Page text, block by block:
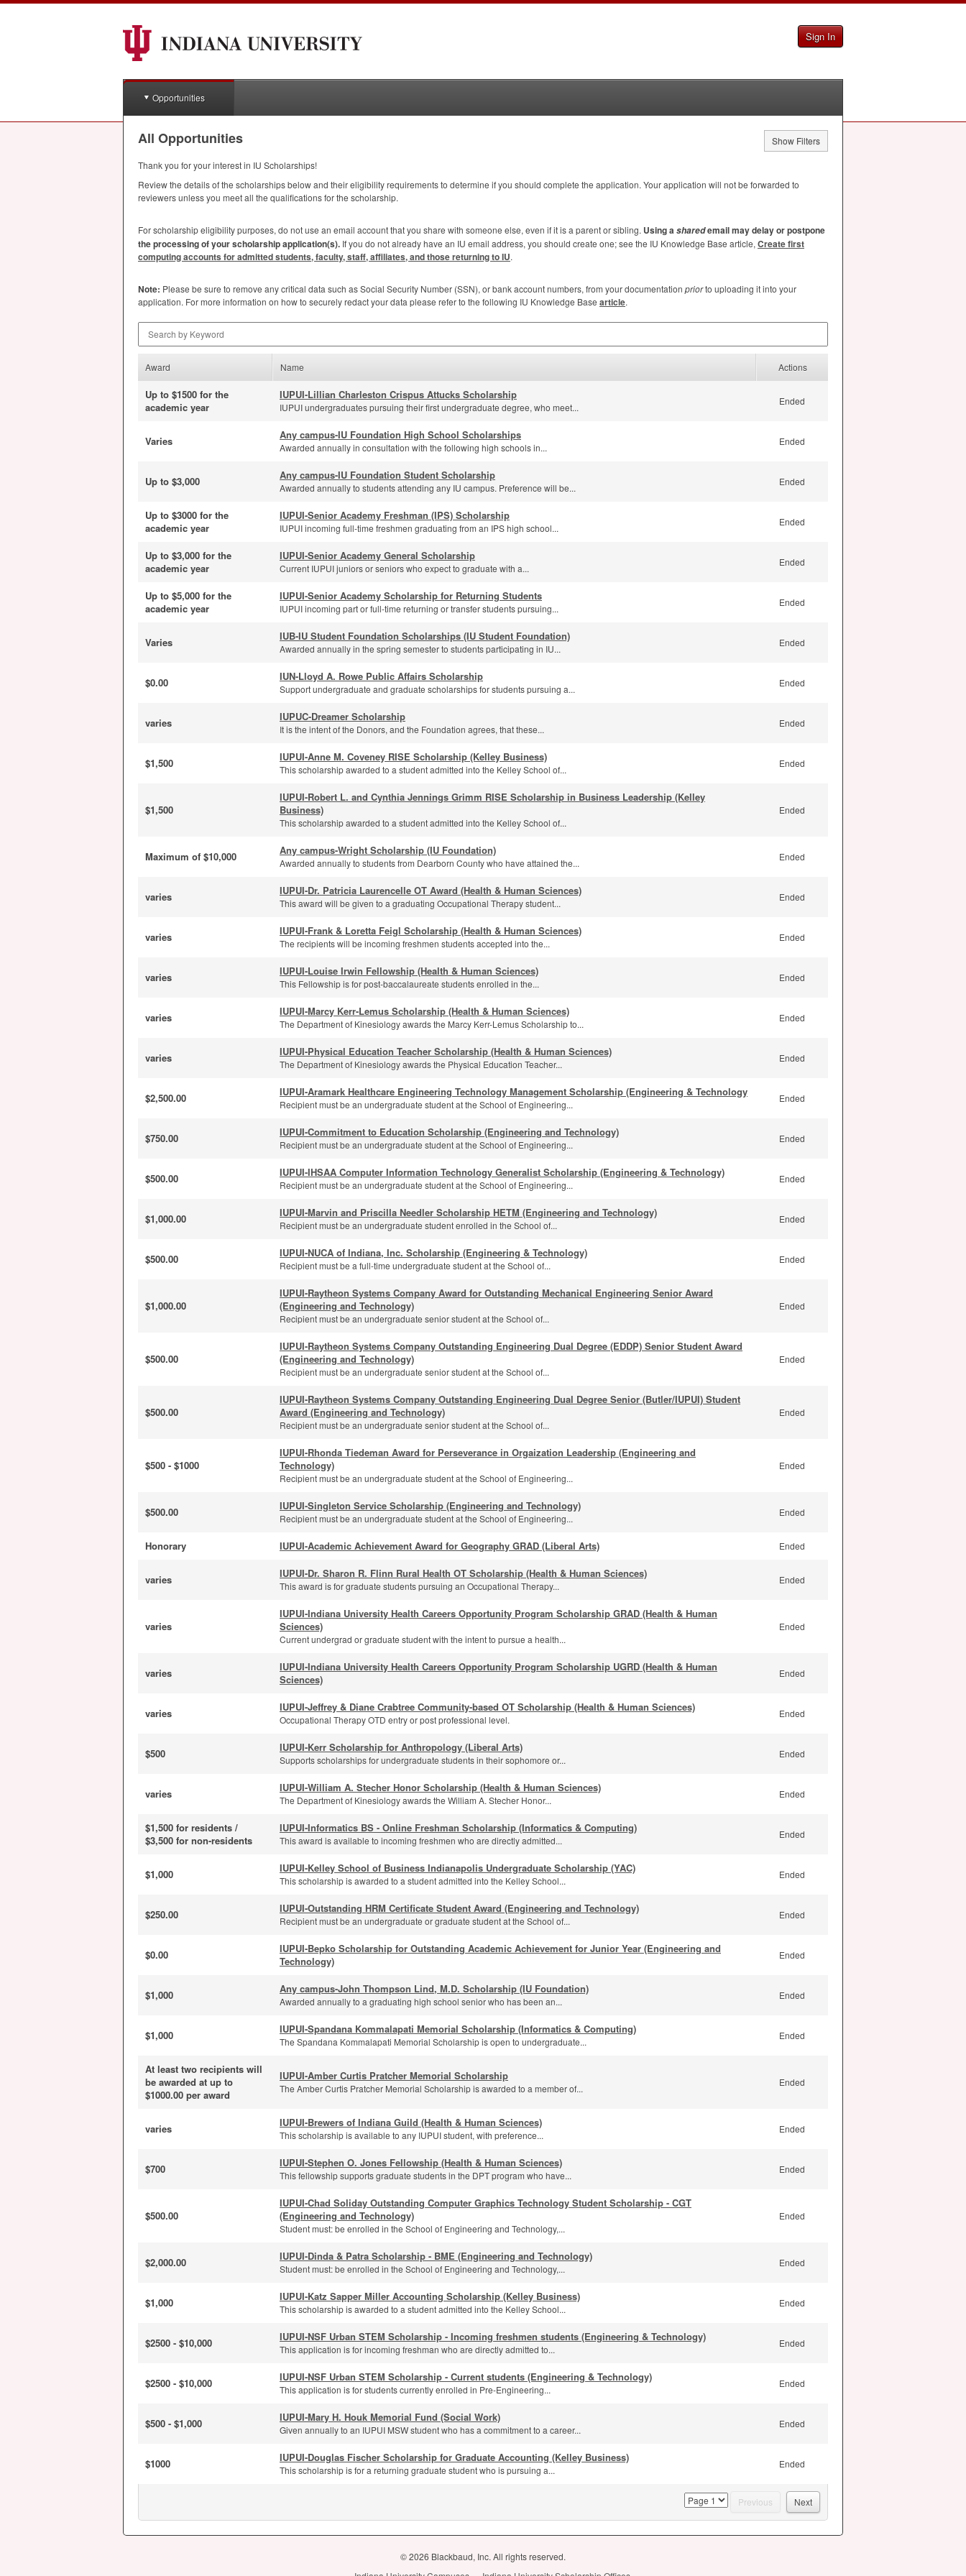
Sign In
Opportunities
All Opportunities
Show Filters
Thank you for your interest in IU Scholarships!
Review the details of the scholarships below and their eligibility requirements to determine if you should complete the application. Your application will not be forwarded to
reviewers unless you meet all the qualifications for the scholarship.
For scholarship eligibility purposes, do not use an email account that you share with someone else, even if it is a parent or sibling. Using asharedemail may delay or postpone
the processing of your scholarship application(s). If you do not already have an IU email address, you should create one; see the IU Knowledge Base article, Create first
computing accounts for admitted students, faculty, staff, affiliates, and those returning to IU.
Note: Please be sure to remove any critical data such as Social Security Number (SSN), or bank account numbers, from your documentation priorto uploading it into your
application. For more information on how to securely redact your data please refer to the following IU Knowledge Base article.
Award Name Actions
Up to $1500 for the
academic year
IUPUI-Lillian Charleston Crispus Attucks Scholarship
IUPUI undergraduates pursuing their first undergraduate degree, who meet...
Ended
Varies Any campus-IU Foundation High School Scholarships
Awarded annually in consultation with the following high schools in...
Ended
Up to $3,000 Any campus-IU Foundation Student Scholarship
Awarded annually to students attending any IU campus. Preference will be...
Ended
Up to $3000 for the
academic year
IUPUI-Senior Academy Freshman (IPS) Scholarship
IUPUI incoming full-time freshmen graduating from an IPS high school...
Ended
Up to $3,000 for the
academic year
IUPUI-Senior Academy General Scholarship
Current IUPUI juniors or seniors who expect to graduate with a...
Ended
Up to $5,000 for the
academic year
IUPUI-Senior Academy Scholarship for Returning Students
IUPUI incoming part or full-time returning or transfer students pursuing...
Ended
Varies IUB-IU Student Foundation Scholarships (IU Student Foundation)
Awarded annually in the spring semester to students participating in IU...
Ended
$0.00 IUN-Lloyd A. Rowe Public Affairs Scholarship
Support undergraduate and graduate scholarships for students pursuing a...
Ended
varies IUPUC-Dreamer Scholarship
It is the intent of the Donors, and the Foundation agrees, that these...
Ended
$1,500 IUPUI-Anne M. Coveney RISE Scholarship (Kelley Business)
This scholarship awarded to a student admitted into the Kelley School of...
Ended
$1,500
IUPUI-Robert L. and Cynthia Jennings Grimm RISE Scholarship in Business Leadership (Kelley
Business)
This scholarship awarded to a student admitted into the Kelley School of...
Ended
Maximum of $10,000 Any campus-Wright Scholarship (IU Foundation)
Awarded annually to students from Dearborn County who have attained the...
Ended
varies IUPUI-Dr. Patricia Laurencelle OT Award (Health & Human Sciences)
This award will be given to a graduating Occupational Therapy student...
Ended
varies IUPUI-Frank & Loretta Feigl Scholarship (Health & Human Sciences)
The recipients will be incoming freshmen students accepted into the...
Ended
varies IUPUI-Louise Irwin Fellowship (Health & Human Sciences)
This Fellowship is for post-baccalaureate students enrolled in the...
Ended
varies IUPUI-Marcy Kerr-Lemus Scholarship (Health & Human Sciences)
The Department of Kinesiology awards the Marcy Kerr-Lemus Scholarship to...
Ended
varies IUPUI-Physical Education Teacher Scholarship (Health & Human Sciences)
The Department of Kinesiology awards the Physical Education Teacher...
Ended
$2,500.00 IUPUI-Aramark Healthcare Engineering Technology Management Scholarship (Engineering & Technology
Recipient must be an undergraduate student at the School of Engineering...
Ended
$750.00 IUPUI-Commitment to Education Scholarship (Engineering and Technology)
Recipient must be an undergraduate student at the School of Engineering...
Ended
$500.00 IUPUI-IHSAA Computer Information Technology Generalist Scholarship (Engineering & Technology)
Recipient must be an undergraduate student at the School of Engineering...
Ended
$1,000.00 IUPUI-Marvin and Priscilla Needler Scholarship HETM (Engineering and Technology)
Recipient must be an undergraduate student enrolled in the School of...
Ended
$500.00 IUPUI-NUCA of Indiana, Inc. Scholarship (Engineering & Technology)
Recipient must be a full-time undergraduate student at the School of...
Ended
$1,000.00
IUPUI-Raytheon Systems Company Award for Outstanding Mechanical Engineering Senior Award
(Engineering and Technology)
Recipient must be an undergraduate senior student at the School of...
Ended
$500.00
IUPUI-Raytheon Systems Company Outstanding Engineering Dual Degree (EDDP) Senior Student Award
(Engineering and Technology)
Recipient must be an undergraduate senior student at the School of...
Ended
$500.00
IUPUI-Raytheon Systems Company Outstanding Engineering Dual Degree Senior (Butler/IUPUI) Student
Award (Engineering and Technology)
Recipient must be an undergraduate senior student at the School of...
Ended
$500 - $1000
IUPUI-Rhonda Tiedeman Award for Perseverance in Orgaization Leadership (Engineering and
Technology)
Recipient must be an undergraduate student at the School of Engineering...
Ended
$500.00 IUPUI-Singleton Service Scholarship (Engineering and Technology)
Recipient must be an undergraduate student at the School of Engineering...
Ended
Honorary IUPUI-Academic Achievement Award for Geography GRAD (Liberal Arts) Ended
varies IUPUI-Dr. Sharon R. Flinn Rural Health OT Scholarship (Health & Human Sciences)
This award is for graduate students pursuing an Occupational Therapy...
Ended
varies
IUPUI-Indiana University Health Careers Opportunity Program Scholarship GRAD (Health & Human
Sciences)
Current undergrad or graduate student with the intent to pursue a health...
Ended
varies
IUPUI-Indiana University Health Careers Opportunity Program Scholarship UGRD (Health & Human
Sciences)
Ended
varies IUPUI-Jeffrey & Diane Crabtree Community-based OT Scholarship (Health & Human Sciences)
Occupational Therapy OTD entry or post professional level.
Ended
$500 IUPUI-Kerr Scholarship for Anthropology (Liberal Arts)
Supports scholarships for undergraduate students in their sophomore or...
Ended
varies IUPUI-William A. Stecher Honor Scholarship (Health & Human Sciences)
The Department of Kinesiology awards the William A. Stecher Honor...
Ended
$1,500 for residents /
$3,500 for non-residents
IUPUI-Informatics BS - Online Freshman Scholarship (Informatics & Computing)
This award is available to incoming freshmen who are directly admitted...
Ended
$1,000 IUPUI-Kelley School of Business Indianapolis Undergraduate Scholarship (YAC)
This scholarship is awarded to a student admitted into the Kelley School...
Ended
$250.00 IUPUI-Outstanding HRM Certificate Student Award (Engineering and Technology)
Recipient must be an undergraduate or graduate student at the School of...
Ended
$0.00
IUPUI-Bepko Scholarship for Outstanding Academic Achievement for Junior Year (Engineering and
Technology)
Ended
$1,000 Any campus-John Thompson Lind, M.D. Scholarship (IU Foundation)
Awarded annually to a graduating high school senior who has been an...
Ended
$1,000 IUPUI-Spandana Kommalapati Memorial Scholarship (Informatics & Computing)
The Spandana Kommalapati Memorial Scholarship is open to undergraduate...
Ended
At least two recipients will
be awarded at up to
$1000.00 per award
IUPUI-Amber Curtis Pratcher Memorial Scholarship
The Amber Curtis Pratcher Memorial Scholarship is awarded to a member of...
Ended
varies IUPUI-Brewers of Indiana Guild (Health & Human Sciences)
This scholarship is available to any IUPUI student, with preference...
Ended
$700 IUPUI-Stephen O. Jones Fellowship (Health & Human Sciences)
This fellowship supports graduate students in the DPT program who have...
Ended
$500.00
IUPUI-Chad Soliday Outstanding Computer Graphics Technology Student Scholarship - CGT
(Engineering and Technology)
Student must: be enrolled in the School of Engineering and Technology,...
Ended
$2,000.00 IUPUI-Dinda & Patra Scholarship - BME (Engineering and Technology)
Student must: be enrolled in the School of Engineering and Technology,...
Ended
$1,000 IUPUI-Katz Sapper Miller Accounting Scholarship (Kelley Business)
This scholarship is awarded to a student admitted into the Kelley School...
Ended
$2500 - $10,000 IUPUI-NSF Urban STEM Scholarship - Incoming freshmen students (Engineering & Technology)
This application is for incoming freshman who are directly admitted to...
Ended
$2500 - $10,000 IUPUI-NSF Urban STEM Scholarship - Current students (Engineering & Technology)
This application is for students currently enrolled in Pre-Engineering...
Ended
$500 - $1,000 IUPUI-Mary H. Houk Memorial Fund (Social Work)
Given annually to an IUPUI MSW student who has a commitment to a career...
Ended
$1000 IUPUI-Douglas Fischer Scholarship for Graduate Accounting (Kelley Business)
This scholarship is for a returning graduate student who is pursuing a...
Ended
page Previous Next
© 2026 Blackbaud, Inc. All rights reserved.